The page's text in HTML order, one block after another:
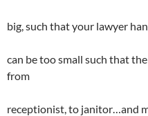
big, such that your lawyer
can be too small such that
from
receptionist, to janitor…and